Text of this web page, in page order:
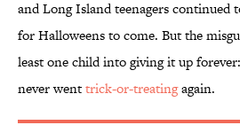
and Long Island teenagers continued
for Halloweens to come. But the
least one child into giving it up
never wenttrick-or-treatingagain.